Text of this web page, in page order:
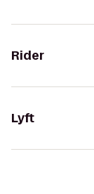
Rider
Lyft